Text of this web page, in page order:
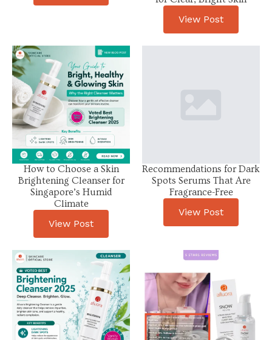
View Post
How to Choose a Skin
Brightening Cleanser for
Singapore’s Humid
Climate
View Post
Recommendations for Dark
Spots Serums That Are
Fragrance-Free
View Post